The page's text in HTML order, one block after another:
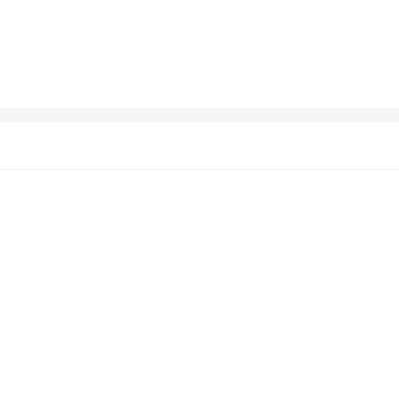
material is resistant to corrosion, ensuring that your beer is prepared in
tasks. The complete set of accessories included with the mixer
can spend less time on preparation and more time enjoying the fruits of
setting up a small homebrew operation or expanding your commercial
for anyone passionate about brewing high-quality beer.
and functionality. Its sleek, contemporary column design not only
brass construction guarantees durability and longevity, making it a
and efficient water flow.